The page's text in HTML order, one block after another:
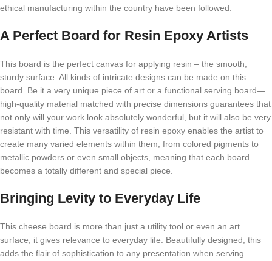
ethical manufacturing within the country have been followed.
A Perfect Board for Resin Epoxy Artists
This board is the perfect canvas for applying resin – the smooth,
sturdy surface. All kinds of intricate designs can be made on this
board. Be it a very unique piece of art or a functional serving board—
high-quality material matched with precise dimensions guarantees that
not only will your work look absolutely wonderful, but it will also be very
resistant with time. This versatility of resin epoxy enables the artist to
create many varied elements within them, from colored pigments to
metallic powders or even small objects, meaning that each board
becomes a totally different and special piece.
Bringing Levity to Everyday Life
This cheese board is more than just a utility tool or even an art
surface; it gives relevance to everyday life. Beautifully designed, this
adds the flair of sophistication to any presentation when serving